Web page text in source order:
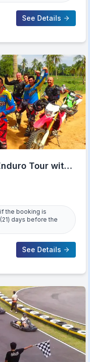
See Details
Tour with
the booking is
days before the
See Details